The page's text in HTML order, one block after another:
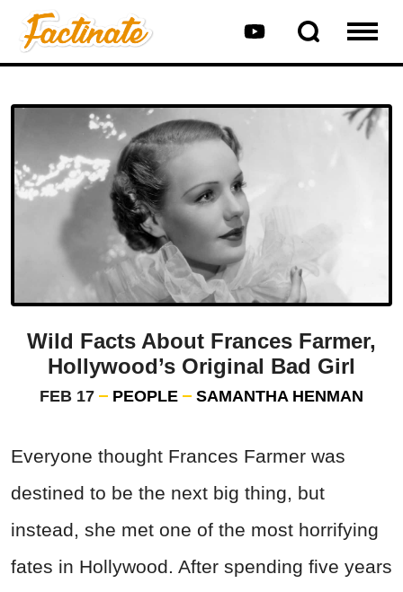
Wild Facts About Frances Farmer,
Hollywood’s Original Bad Girl
FEB 17 PEOPLE SAMANTHA HENMAN
Everyone thought Frances Farmer was
destined to be the next big thing, but
instead, she met one of the most horrifying
fates in Hollywood. After spending five years